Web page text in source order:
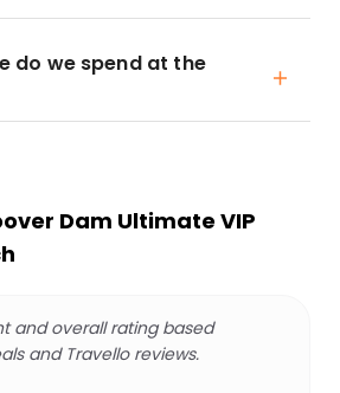
do we spend at the
Dam Ultimate VIP
and overall rating based
and Travello reviews.